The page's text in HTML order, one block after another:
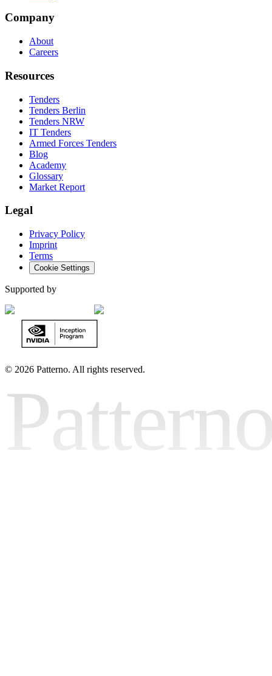
Company
About
Careers
Resources
Tenders
Tenders Berlin
Tenders NRW
IT Tenders
Armed Forces Tenders
Blog
Academy
Glossary
Market Report
Legal
Privacy Policy
Imprint
Terms
Cookie Settings
Supported by
© 2026 Patterno. All rights reserved.